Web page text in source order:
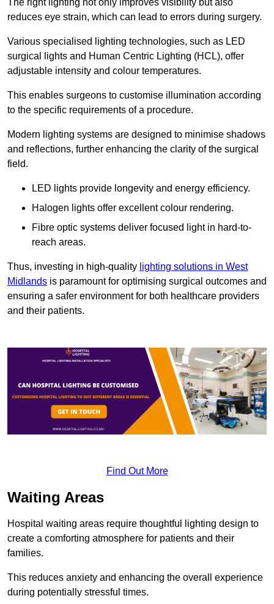
The right lighting not only improves visibility but also
reduces eye strain, which can lead to errors during surgery.
Various specialised lighting technologies, such as LED
surgical lights and Human Centric Lighting (HCL), offer
adjustable intensity and colour temperatures.
This enables surgeons to customise illumination according
to the specific requirements of a procedure.
Modern lighting systems are designed to minimise shadows
and reflections, further enhancing the clarity of the surgical
field.
LED lights provide longevity and energy efficiency.
Halogen lights offer excellent colour rendering.
Fibre optic systems deliver focused light in hard-to-
reach areas.
Thus, investing in high-quality lighting solutions in West
Midlands is paramount for optimising surgical outcomes and
ensuring a safer environment for both healthcare providers
and their patients.
Find Out More
Waiting Areas
Hospital waiting areas require thoughtful lighting design to
create a comforting atmosphere for patients and their
families.
This reduces anxiety and enhancing the overall experience
during potentially stressful times.